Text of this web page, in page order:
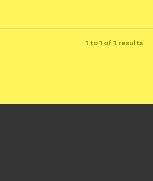
1 to 1 of 1 results